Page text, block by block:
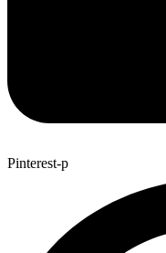
Pinterest-p